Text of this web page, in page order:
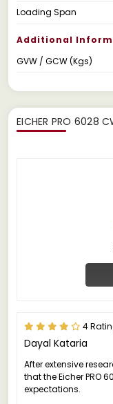
Loading Span
Additional
GVW / GCW (Kgs)
EICHER PRO 6028
4
Dayal Kataria
After extensive
that the Eicher PRO
expectations.